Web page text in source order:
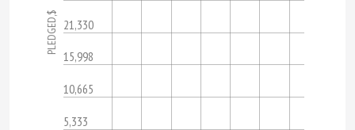
5,333
10,665
15,998
21,330
PLEDGED,$